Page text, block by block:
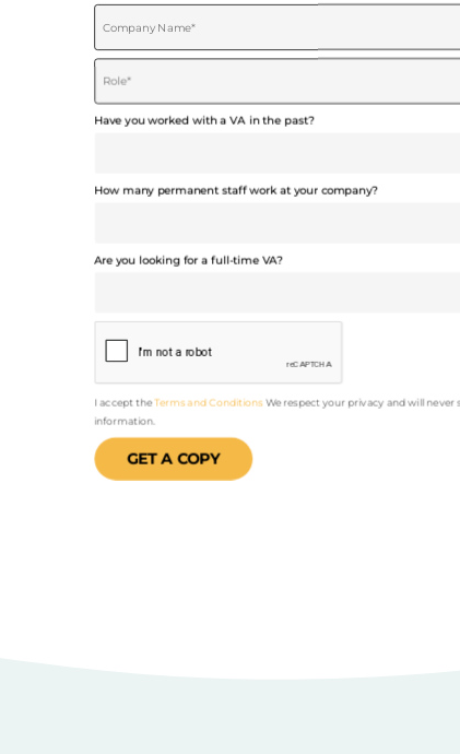
Have you worked with a VA in the past?
How many permanent staff work at your company?
Are you looking for a full-time VA?
I accept theTerms and ConditionsWe respect your privacy and will never
information.
GET A COPY